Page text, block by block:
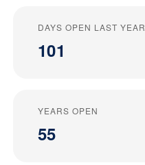
DAYS OPEN LAST YEAR
101
YEARS OPEN
55